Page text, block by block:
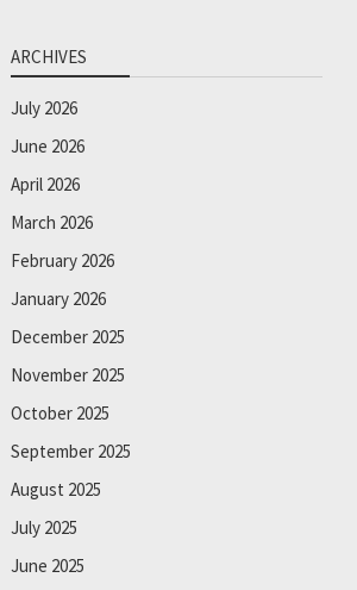
ARCHIVES
July 2026
June 2026
April 2026
March 2026
February 2026
January 2026
December 2025
November 2025
October 2025
September 2025
August 2025
July 2025
June 2025